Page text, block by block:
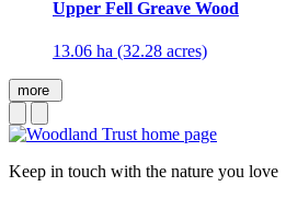
Upper Fell Greave Wood
13.06 ha (32.28 acres)
more
Keep in touch with the nature you love